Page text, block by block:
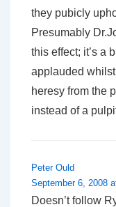
they pubicly
Presumably
this effect; it’s a
applauded
heresy from the
instead of a
Peter Ould
September 6, 2008
Doesn’t follow